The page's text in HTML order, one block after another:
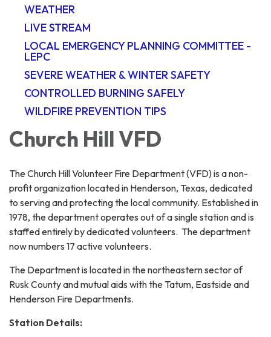
WEATHER
LIVE STREAM
LOCAL EMERGENCY PLANNING COMMITTEE -
LEPC
SEVERE WEATHER & WINTER SAFETY
CONTROLLED BURNING SAFELY
WILDFIRE PREVENTION TIPS
Church Hill VFD
The Church Hill Volunteer Fire Department (VFD) is a non-
profit organization located in Henderson, Texas, dedicated
to serving and protecting the local community. Established in
1978, the department operates out of a single station and is
staffed entirely by dedicated volunteers. The department
now numbers 17 active volunteers.
The Department is located in the northeastern sector of
Rusk County and mutual aids with the Tatum, Eastside and
Henderson Fire Departments.
Station Details: